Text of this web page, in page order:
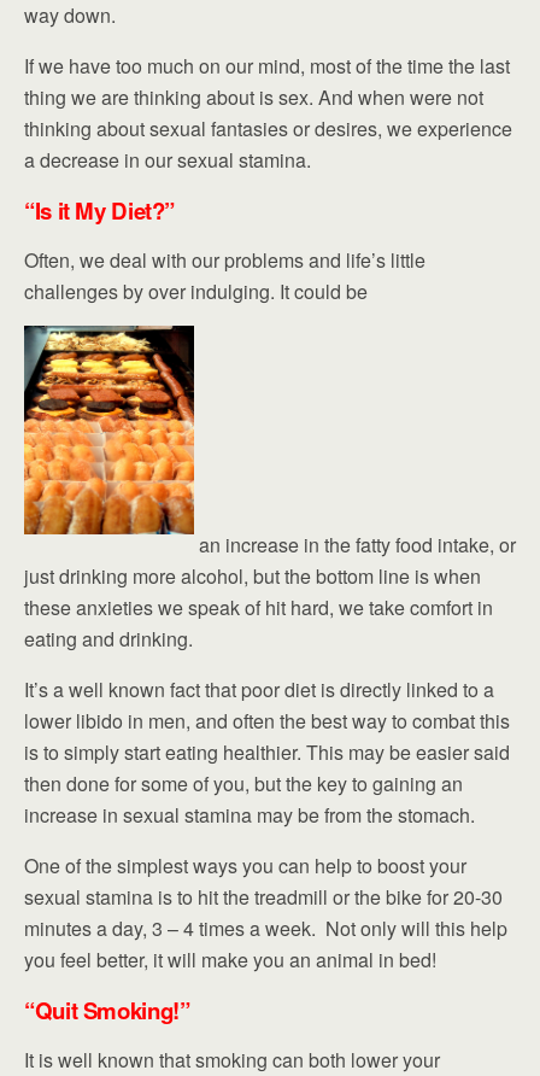
way down.
If we have too much on our mind, most of the time the last
thing we are thinking about is sex. And when were not
thinking about sexual fantasies or desires, we experience
a decrease in our sexual stamina.
“Is it My Diet?”
Often, we deal with our problems and life’s little
challenges by over indulging. It could be
an increase in the fatty food intake, or
just drinking more alcohol, but the bottom line is when
these anxieties we speak of hit hard, we take comfort in
eating and drinking.
It’s a well known fact that poor diet is directly linked to a
lower libido in men, and often the best way to combat this
is to simply start eating healthier. This may be easier said
then done for some of you, but the key to gaining an
increase in sexual stamina may be from the stomach.
One of the simplest ways you can help to boost your
sexual stamina is to hit the treadmill or the bike for 20-30
minutes a day, 3 – 4 times a week. Not only will this help
you feel better, it will make you an animal in bed!
“Quit Smoking!”
It is well known that smoking can both lower your